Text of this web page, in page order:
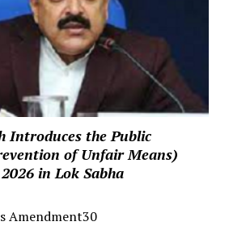
Introduces the Public
of Unfair Means)
in Lok Sabha
Amendment30